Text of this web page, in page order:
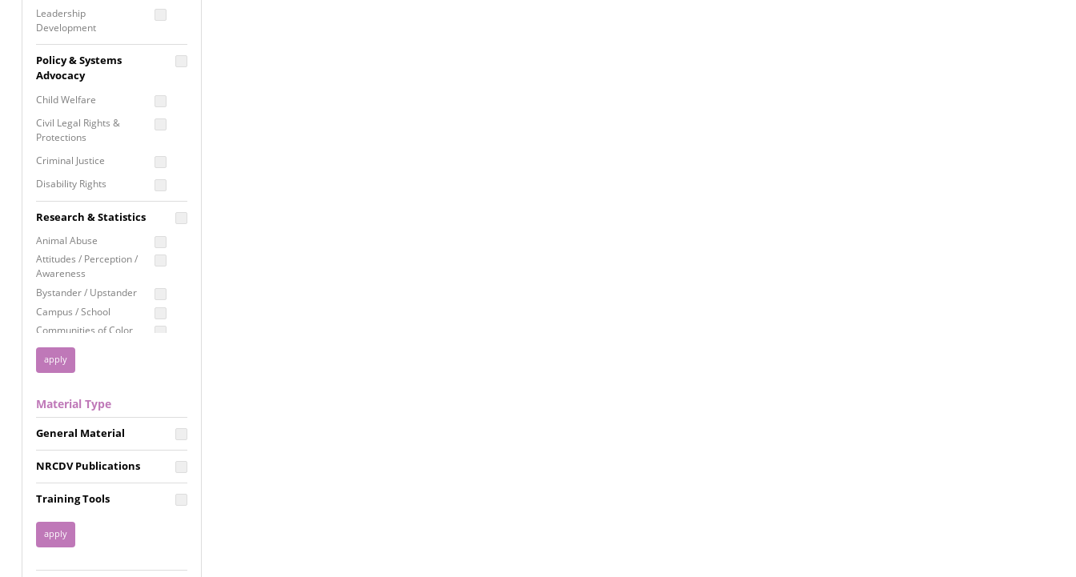
Program Evaluation
Residential / Shelter
Services
Screening &
Assessment
Self Care / Vicarious
Trauma
Trauma Informed
Approach
Leadership
Development
Proposal Writing
Staff Development
Policy & Systems
Advocacy
Child Welfare
Civil Legal Rights &
Protections
Criminal Justice
Disability Rights
Employment Rights
Healthcare
Immigration /
Resettlement
Privacy & Confidentiality
Racial Justice
Reproductive Justice
Research & Statistics
Animal Abuse
Attitudes / Perception /
Awareness
Bystander / Upstander
Campus / School
Communities of Color
Disability
Disaster
FGM / Honor Killings /
Forced Marriage / Acid
Attacks
Gender
Health / Public Health
Housing &
Homelessness
Material Type
General Material
NRCDV Publications
Training Tools